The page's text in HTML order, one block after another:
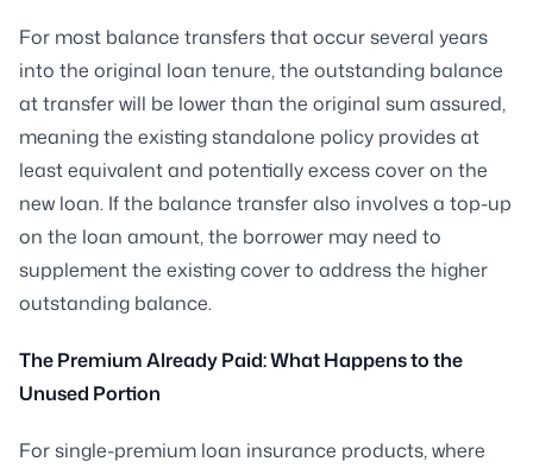
For most balance transfers that occur several years
into the original loan tenure, the outstanding balance
at transfer will be lower than the original sum assured,
meaning the existing standalone policy provides at
least equivalent and potentially excess cover on the
new loan. If the balance transfer also involves a top-up
on the loan amount, the borrower may need to
supplement the existing cover to address the higher
outstanding balance.
The Premium Already Paid: What Happens to the
Unused Portion
For single-premium loan insurance products, where